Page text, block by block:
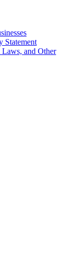
Statement
and Other